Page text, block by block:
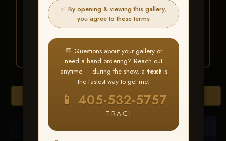
✅ By opening & viewing this gallery,
you agree to these terms
💬 Questions about your gallery or
need a hand ordering? Reach out
anytime — during the show, a textis
the fastest way to get me!
📱 405-532-5757
— TRACI
Find your albumand favorite
your images throughout the show
3 Go toMy Account >
Favorites— then clickBUY
ALL
Browse Folders